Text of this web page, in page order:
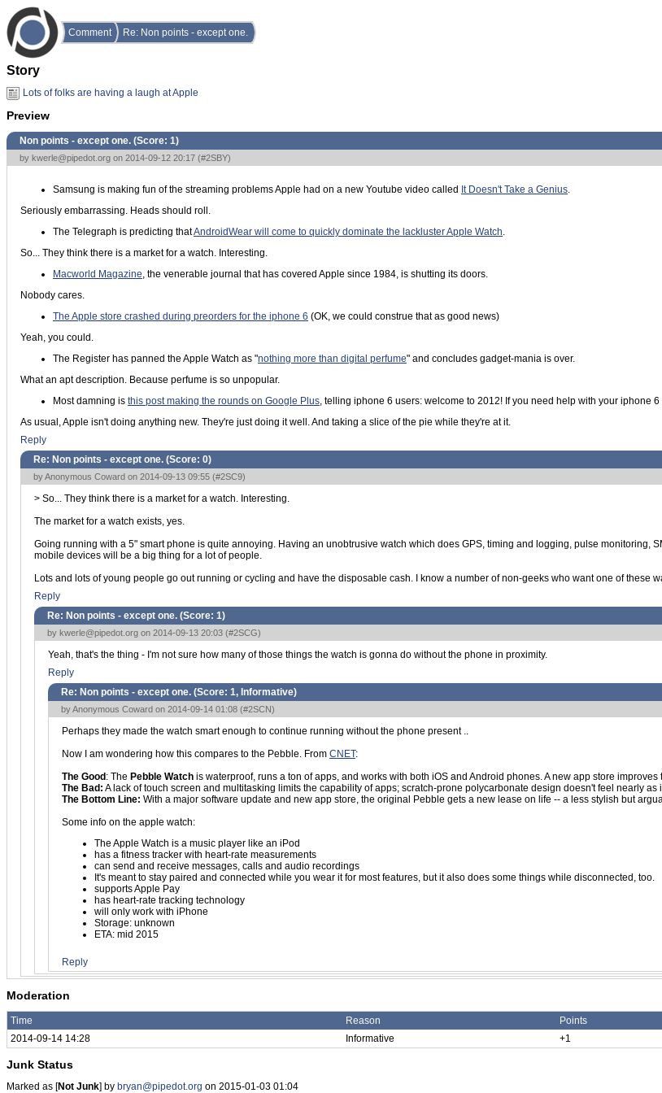
Comment Re: Non points - except one.
Story
Lots of folks are having a laugh at Apple
Preview
Non points - except one. (Score: 1)
by kwerle@pipedot.org on 2014-09-12 20:17 (#2SBY)
Samsung is making fun of the streaming problems Apple had on a new Youtube video called It Doesn't Take a Genius.
Seriously embarrassing. Heads should roll.
The Telegraph is predicting thatAndroidWear will come to quickly dominate the lackluster Apple Watch.
So... They think there is a market for a watch. Interesting.
Macworld Magazine, the venerable journal that has covered Apple since 1984, is shutting its doors.
Nobody cares.
The Apple store crashed during preorders for the iphone 6 (OK, we could construe that as good news)
Yeah, you could.
The Register has panned the Apple Watch as "nothing more than digital perfume" and concludes gadget-mania is over.
What an apt description. Because perfume is so unpopular.
Most damning is this post making the rounds on Google Plus, telling iphone 6 users: welcome to 2012! If you need help with your iphone
As usual, Apple isn't doing anything new. They're just doing it well. And taking a slice of the pie while they're at it.
Reply
Re: Non points - except one. (Score: 0)
by Anonymous Coward on 2014-09-13 09:55 (#2SC9)
> So... They think there is a market for a watch. Interesting.
The market for a watch exists, yes.
Going running with a 5" smart phone is quite annoying. Having an unobtrusive watch which does GPS, timing and logging, pulse monitoring,
mobile devices will be a big thing for a lot of people.
Lots and lots of young people go out running or cycling and have the disposable cash. I know a number of non-geeks who want one of these
Reply
Re: Non points - except one. (Score: 1)
by kwerle@pipedot.org on 2014-09-13 20:03 (#2SCG)
Yeah, that's the thing - I'm not sure how many of those things the watch is gonna do without the phone in proximity.
Reply
Re: Non points - except one. (Score: 1, Informative)
by Anonymous Coward on 2014-09-14 01:08 (#2SCN)
Perhaps they made the watch smart enough to continue running without the phone present ..
Now I am wondering how this compares to the Pebble. From CNET:
The Good : The Pebble Watch is waterproof, runs a ton of apps, and works with both iOS and Android phones. A new app store
The Bad: A lack of touch screen and multitasking limits the capability of apps; scratch-prone polycarbonate design doesn't feel nearly
The Bottom Line: With a major software update and new app store, the original Pebble gets a new lease on life -- a less stylish but
Some info on the apple watch:
The Apple Watch is a music player like an iPod
has a fitness tracker with heart-rate measurements
can send and receive messages, calls and audio recordings
It's meant to stay paired and connected while you wear it for most features, but it also does some things while disconnected, too.
supports Apple Pay
has heart-rate tracking technology
will only work with iPhone
Storage: unknown
ETA: mid 2015
Reply
Moderation
Time Reason Points
2014-09-14 14:28
Informative +1
Junk Status
Marked as [Not Junk] by bryan@pipedot.org on 2015-01-03 01:04